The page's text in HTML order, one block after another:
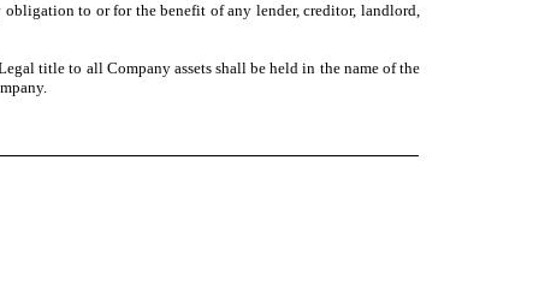
to or for the benefit of any lender, creditor, landlord,
title to all Company assets shall be held in the name of the